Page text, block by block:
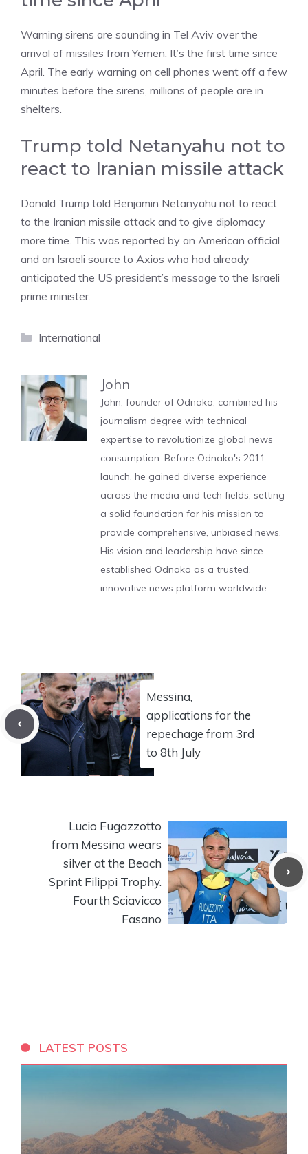
Warning sirens are sounding in Tel Aviv over the
arrival of missiles from Yemen. It’s the first time since
April. The early warning on cell phones went off a few
minutes before the sirens, millions of people are in
shelters.
Trump told Netanyahu not to
react to Iranian missile attack
Donald Trump told Benjamin Netanyahu not to react
to the Iranian missile attack and to give diplomacy
more time. This was reported by an American official
and an Israeli source to Axios who had already
anticipated the US president’s message to the Israeli
prime minister.
Categories
International
John
John, founder of Odnako, combined his
journalism degree with technical
expertise to revolutionize global news
consumption. Before Odnako's 2011
launch, he gained diverse experience
across the media and tech fields, setting
a solid foundation for his mission to
provide comprehensive, unbiased news.
His vision and leadership have since
established Odnako as a trusted,
innovative news platform worldwide.
Messina,
applications for the
repechage from 3rd
to 8th July
Lucio Fugazzotto
from Messina wears
silver at the Beach
Sprint Filippi Trophy.
Fourth Sciavicco
Fasano
LATEST POSTS